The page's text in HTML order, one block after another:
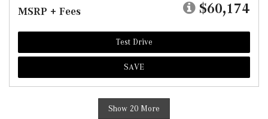
MSRP + Fees $60,174
Test Drive
SAVE
Show 20 More